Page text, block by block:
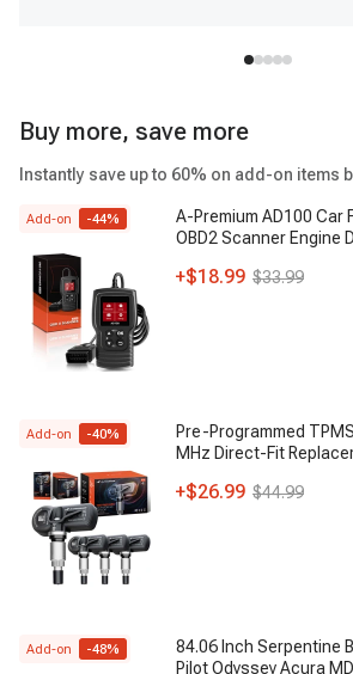
Buy more, save more
Instantly save up to 60% on add-on items
Add-on -44%
A-Premium AD100 Car
OBD2 Scanner Engine
+$18.99 $33.99
Add-on -40%
Pre-Programmed
MHz Direct-Fit
+$26.99 $44.99
Add-on -48%
84.06 Inch Serpentine
Pilot Odyssey Acura